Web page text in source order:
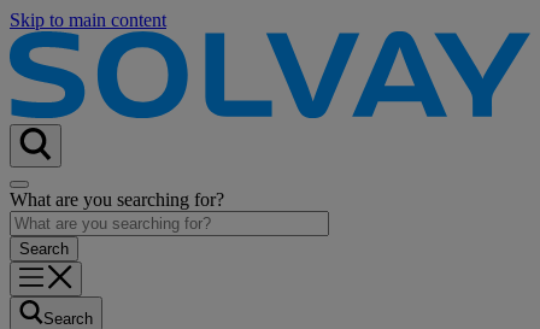
Skip to main content
What are you searching for?
Search